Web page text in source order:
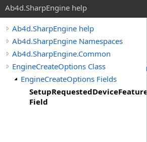
Ab4d.SharpEngine help
Ab4d.SharpEngine help
Ab4d.SharpEngine Namespaces
Ab4d.SharpEngine.Common
EngineCreateOptions Class
EngineCreateOptions Fields
SetupRequestedDeviceFeatures
Field